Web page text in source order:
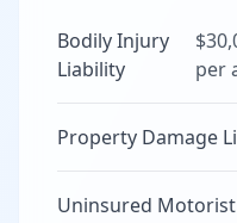
Bodily Injury
Liability
per
Property Damage
Uninsured